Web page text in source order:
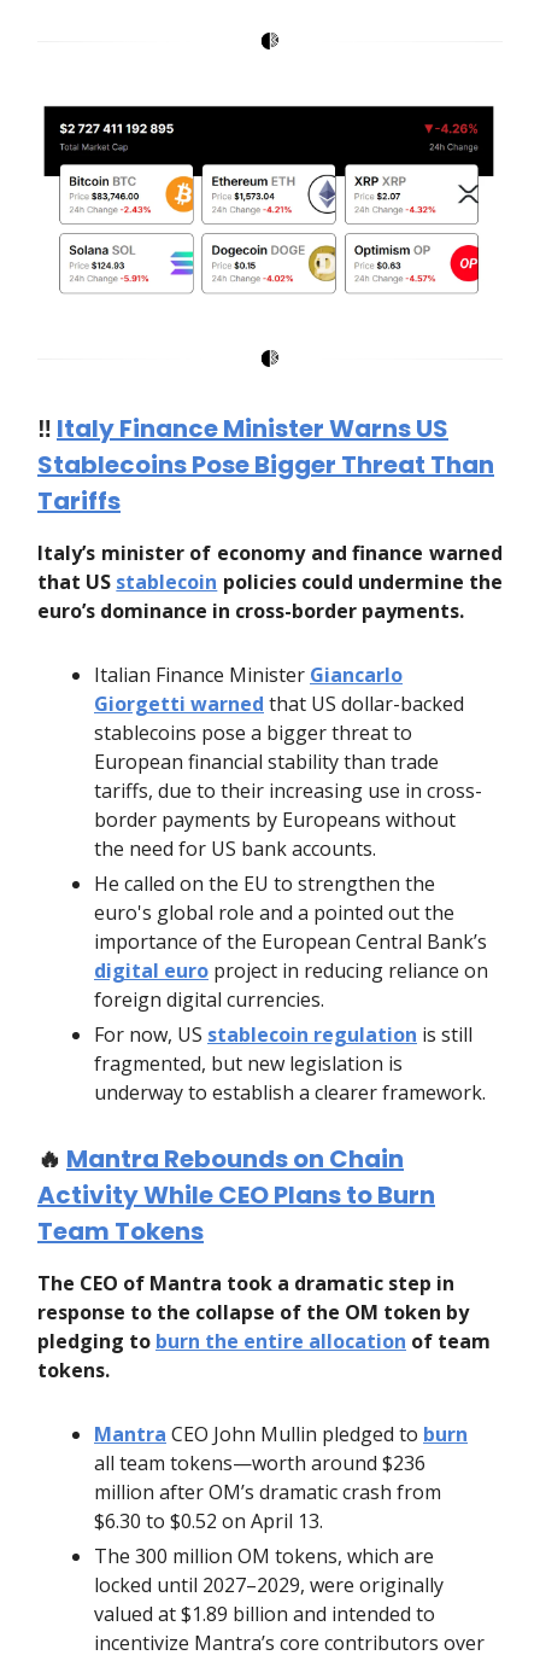
‼️ Italy Finance Minister Warns US
Stablecoins Pose Bigger Threat Than
Tariffs
Italy’s minister of economy and finance warned
that US stablecoin policies could undermine the
euro’s dominance in cross-border payments.
Italian Finance Minister Giancarlo
Giorgetti warned that US dollar-backed
stablecoins pose a bigger threat to
European financial stability than trade
tariffs, due to their increasing use in cross-
border payments by Europeans without
the need for US bank accounts.
He called on the EU to strengthen the
euro's global role and a pointed out the
importance of the European Central Bank’s
digital euro project in reducing reliance on
foreign digital currencies.
For now, US stablecoin regulation is still
fragmented, but new legislation is
underway to establish a clearer framework.
🔥 Mantra Rebounds on Chain
Activity While CEO Plans to Burn
Team Tokens
The CEO of Mantra took a dramatic step in
response to the collapse of the OM token by
pledging to burn the entire allocation of team
tokens.
Mantra CEO John Mullin pledged to burn
all team tokens—worth around $236
million after OM’s dramatic crash from
$6.30 to $0.52 on April 13.
The 300 million OM tokens, which are
locked until 2027–2029, were originally
valued at $1.89 billion and intended to
incentivize Mantra’s core contributors over